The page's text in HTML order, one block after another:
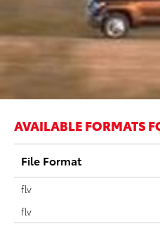
AVAILABLE FORMATS
File Format
flv
flv